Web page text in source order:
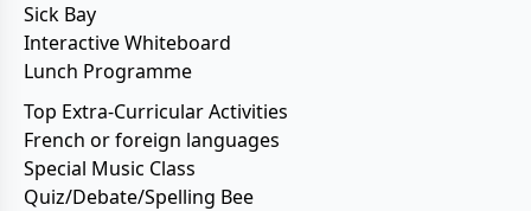
Sick Bay
Interactive Whiteboard
Lunch Programme
Top Extra-Curricular Activities
French or foreign languages
Special Music Class
Quiz/Debate/Spelling Bee